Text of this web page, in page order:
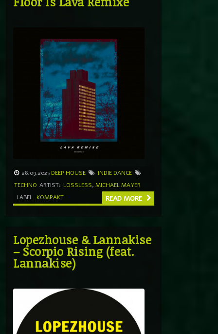
28.09.2025 DEEP HOUSE
INDIE DANCE
TECHNO ARTIST: LOSSLESS, MICHAEL MAYER
LABEL KOMPAKT READ MORE
Lopezhouse & Lannakise
– Scorpio Rising (feat.
Lannakise)